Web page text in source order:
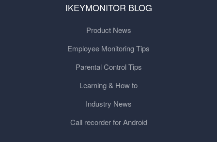
IKEYMONITOR BLOG
Product News
Employee Monitoring Tips
Parental Control Tips
Learning & How to
Industry News
Call recorder for Android